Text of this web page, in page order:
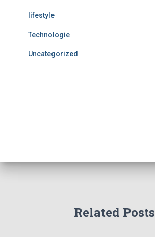
lifestyle
Technologie
Uncategorized
Related Posts